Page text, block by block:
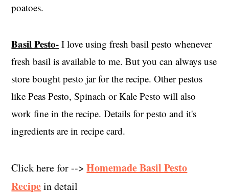
poatoes.
Basil Pesto- I love using fresh basil pesto whenever
fresh basil is available to me. But you can always use
store bought pesto jar for the recipe. Other pestos
like Peas Pesto, Spinach or Kale Pesto will also
work fine in the recipe. Details for pesto and it's
ingredients are in recipe card.
Click here for -->Homemade Basil Pesto
Recipein detail